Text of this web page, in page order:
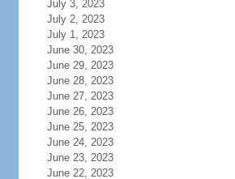
July 3, 2023
July 2, 2023
July 1, 2023
June 30, 2023
June 29, 2023
June 28, 2023
June 27, 2023
June 26, 2023
June 25, 2023
June 24, 2023
June 23, 2023
June 22, 2023